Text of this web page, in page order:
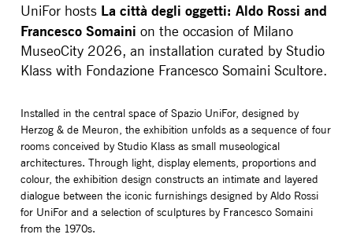
MONITOR ARMS STORAGE
UniFor hosts La città degli oggetti: Aldo Rossi and
Francesco Somaini on the occasion of Milano
MuseoCity 2026, an installation curated by Studio
Klass with Fondazione Francesco Somaini Scultore.
Installed in the central space of Spazio UniFor, designed by
Herzog & de Meuron, the exhibition unfolds as a sequence of four
rooms conceived by Studio Klass as small museological
architectures. Through light, display elements, proportions and
colour, the exhibition design constructs an intimate and layered
dialogue between the iconic furnishings designed by Aldo Rossi
for UniFor and a selection of sculptures by Francesco Somaini
from the 1970s.